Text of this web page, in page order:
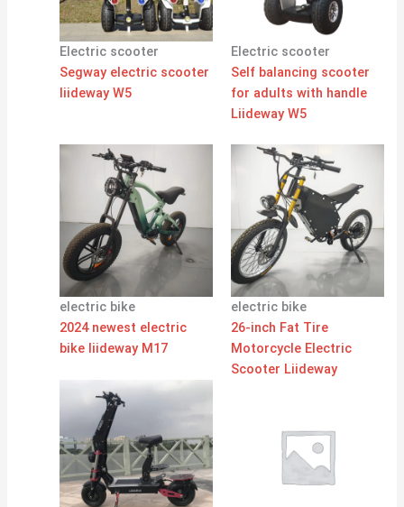
Electric scooter
Segway electric scooter
liideway W5
Electric scooter
Self balancing scooter
for adults with handle
Liideway W5
electric bike
2024 newest electric
bike liideway M17
electric bike
26-inch Fat Tire
Motorcycle Electric
Scooter Liideway